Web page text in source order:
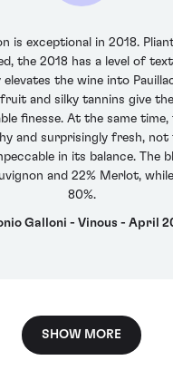
is exceptional in 2018.
the 2018 has a level of
the wine into
fruit and silky tannins give
finesse. At the same time,
and surprisingly fresh, not
in its balance. The
and 22% Merlot,
80%.
Galloni - Vinous - April
SHOW MORE